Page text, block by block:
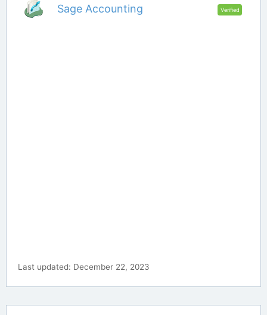
Sage Accounting Verified
Last updated: December 22, 2023